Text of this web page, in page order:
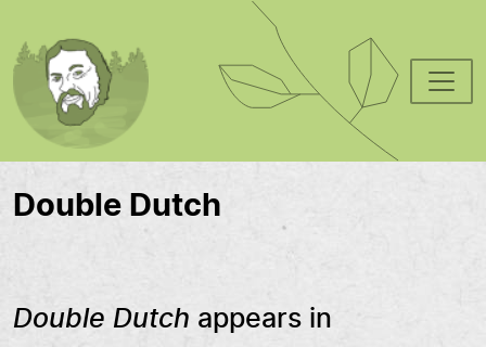
Double Dutch
Double Dutch appears in